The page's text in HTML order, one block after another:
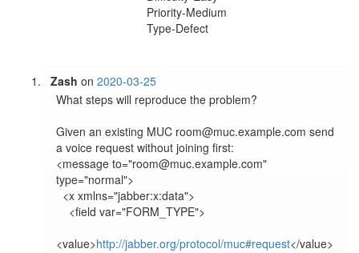
Priority-Medium
Type-Defect
Zash on2020-03-25
What steps will reproduce the problem?
Given an existing MUC room@muc.example.com send
a voice request without joining first:
<message to="room@muc.example.com"
type="normal">
<value>http://jabber.org/protocol/muc#request</value>